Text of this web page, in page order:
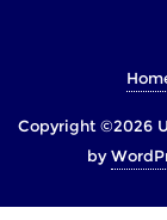
Copyright ©2026
by